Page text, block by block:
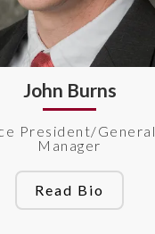
John Burns
President/General
Manager
Read Bio